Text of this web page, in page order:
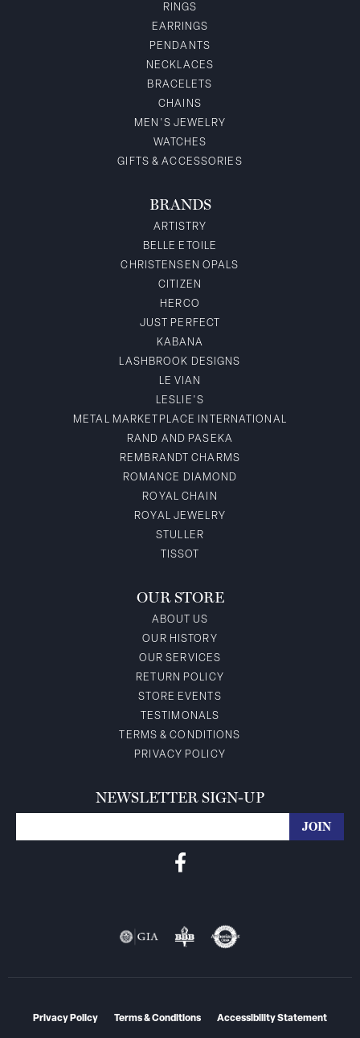
RINGS
EARRINGS
PENDANTS
NECKLACES
BRACELETS
CHAINS
MEN'S JEWELRY
WATCHES
GIFTS & ACCESSORIES
BRANDS
ARTISTRY
BELLE ETOILE
CHRISTENSEN OPALS
CITIZEN
HERCO
JUST PERFECT
KABANA
LASHBROOK DESIGNS
LE VIAN
LESLIE'S
METAL MARKETPLACE INTERNATIONAL
RAND AND PASEKA
REMBRANDT CHARMS
ROMANCE DIAMOND
ROYAL CHAIN
ROYAL JEWELRY
STULLER
TISSOT
OUR STORE
ABOUT US
OUR HISTORY
OUR SERVICES
RETURN POLICY
STORE EVENTS
TESTIMONALS
TERMS & CONDITIONS
PRIVACY POLICY
NEWSLETTER SIGN-UP
Privacy Policy Terms & Conditions Accessibility Statement